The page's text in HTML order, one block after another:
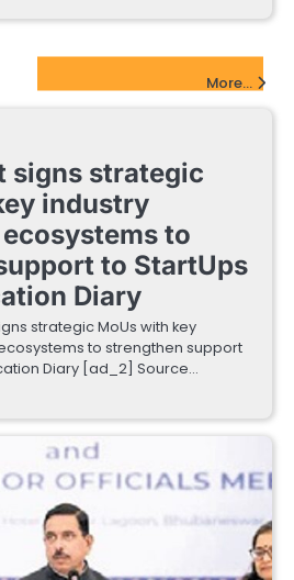
More...
signs strategic
industry
to
to StartUps
Diary
strategic MoUs with key
to strengthen support
Diary [ad_2] Source…